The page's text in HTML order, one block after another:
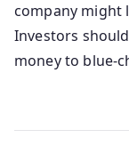
company might
Investors
money to blue-